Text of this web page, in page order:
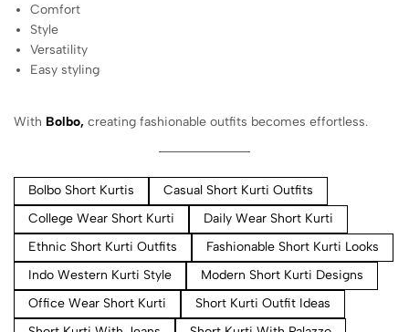
Comfort
Style
Versatility
Easy styling
With Bolbo, creating fashionable outfits becomes effortless.
Bolbo Short Kurtis
Casual Short Kurti Outfits
College Wear Short Kurti
Daily Wear Short Kurti
Ethnic Short Kurti Outfits
Fashionable Short Kurti Looks
Indo Western Kurti Style
Modern Short Kurti Designs
Office Wear Short Kurti
Short Kurti Outfit Ideas